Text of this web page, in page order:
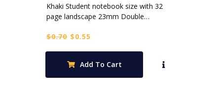
Khaki Student notebook size with 32
page landscape 23mm Double…
$0.70 Original
$0.70.
$0.55
$0.55.
Add To Cart